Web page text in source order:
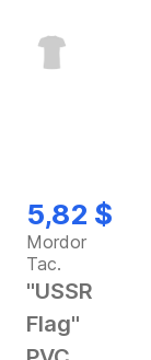
5,82 $
Mordor
Tac.
"USSR
Flag"